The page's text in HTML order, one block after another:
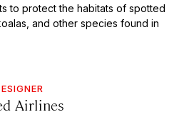
to protect the habitats of spotted
and other species found in
Airlines